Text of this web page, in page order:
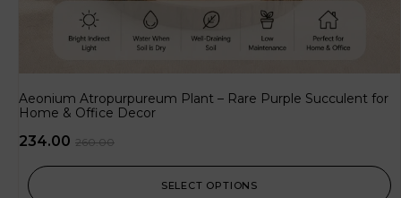
Aeonium Atropurpureum Plant – Rare Purple Succulent for
Home & Office Decor
260.00
234.00
SELECT OPTIONS